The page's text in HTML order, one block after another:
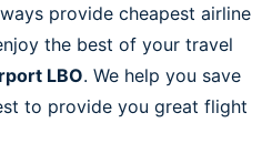
provide cheapest airline
the best of your travel
LBO. We help you save
to provide you great flight